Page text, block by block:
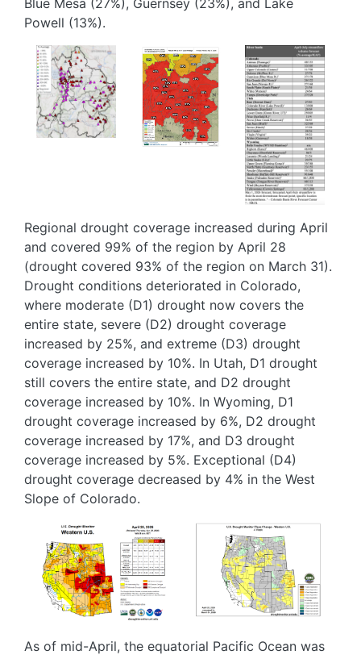
Powell (13%).
Image
Image Image
Regional drought coverage increased during April
and covered 99% of the region by April 28
(drought covered 93% of the region on March 31).
Drought conditions deteriorated in Colorado,
where moderate (D1) drought now covers the
entire state, severe (D2) drought coverage
increased by 25%, and extreme (D3) drought
coverage increased by 10%. In Utah, D1 drought
still covers the entire state, and D2 drought
coverage increased by 10%. In Wyoming, D1
drought coverage increased by 6%, D2 drought
coverage increased by 17%, and D3 drought
coverage increased by 5%. Exceptional (D4)
drought coverage decreased by 4% in the West
Slope of Colorado.
Image
Image
As of mid-April, the equatorial Pacific Ocean was